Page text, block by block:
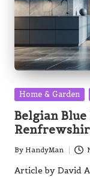
Posted
Home & Garden
Belgian
Posted
by
By HandyMan
Article by David